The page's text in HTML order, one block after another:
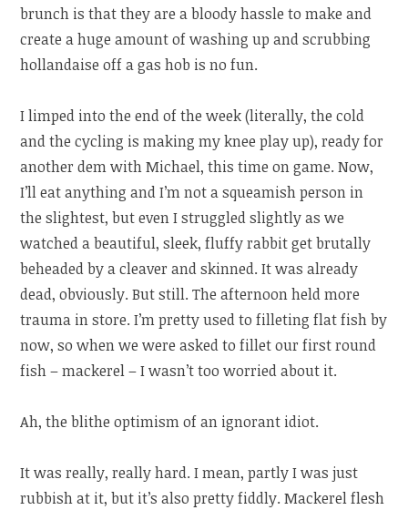
brunch is that they are a bloody hassle to make and
create a huge amount of washing up and scrubbing
hollandaise off a gas hob is no fun.
I limped into the end of the week (literally, the cold
and the cycling is making my knee play up), ready for
another dem with Michael, this time on game. Now,
I’ll eat anything and I’m not a squeamish person in
the slightest, but even I struggled slightly as we
watched a beautiful, sleek, fluffy rabbit get brutally
beheaded by a cleaver and skinned. It was already
dead, obviously. But still. The afternoon held more
trauma in store. I’m pretty used to filleting flat fish by
now, so when we were asked to fillet our first round
fish – mackerel – I wasn’t too worried about it.
Ah, the blithe optimism of an ignorant idiot.
It was really, really hard. I mean, partly I was just
rubbish at it, but it’s also pretty fiddly. Mackerel flesh